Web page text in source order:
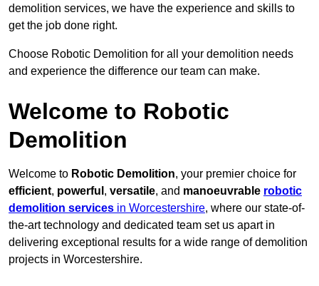
demolition services, we have the experience and skills to
get the job done right.
Choose Robotic Demolition for all your demolition needs
and experience the difference our team can make.
Welcome to Robotic
Demolition
Welcome to Robotic Demolition, your premier choice for
efficient, powerful , versatile, and manoeuvrable robotic
demolition services in Worcestershire, where our state-of-
the-art technology and dedicated team set us apart in
delivering exceptional results for a wide range of demolition
projects in Worcestershire.